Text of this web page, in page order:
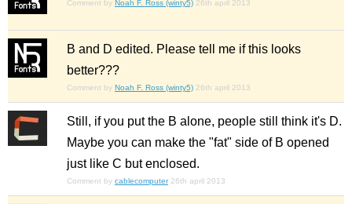
Comment by Noah F. Ross (winty5) 26th april 2013
B and D edited. Please tell me if this looks
better???
Comment by Noah F. Ross (winty5) 26th april 2013
Still, if you put the B alone, people still think it's D.
Maybe you can make the "fat" side of B opened
just like C but enclosed.
Comment by cablecomputer 26th april 2013